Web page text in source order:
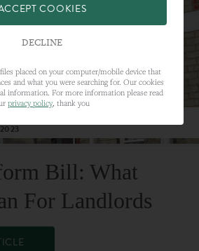
Bill: What
For Landlords
COOKIES
DECLINE
placed on your computer/mobile device that
and what you were searching for. Our cookies
information. For more information please read
privacy policy, thank you